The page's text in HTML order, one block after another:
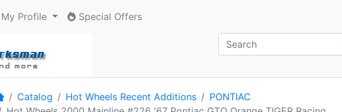
My Profile Special Offers
HomeCatalog Hot Wheels Recent Additions
PONTIAC